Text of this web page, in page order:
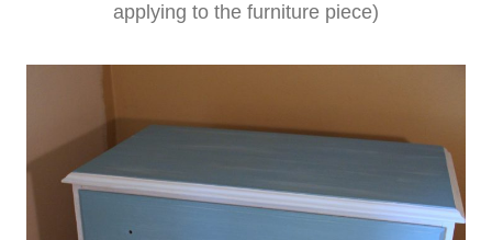
applying to the furniture piece)